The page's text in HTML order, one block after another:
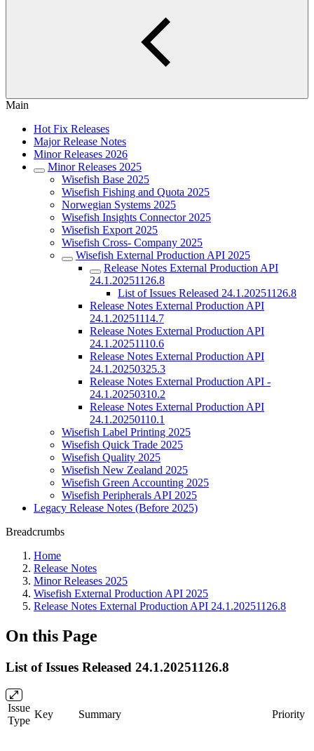
Main
Hot Fix Releases
Major Release Notes
Minor Releases 2026
Minor Releases 2025
Wisefish Base 2025
Wisefish Fishing and Quota 2025
Norwegian Systems 2025
Wisefish Insights Connector 2025
Wisefish Export 2025
Wisefish Cross- Company 2025
Wisefish External Production API 2025
Release Notes External Production API
24.1.20251126.8
List of Issues Released 24.1.20251126.8
Release Notes External Production API
24.1.20251114.7
Release Notes External Production API
24.1.20251110.6
Release Notes External Production API
24.1.20250325.3
Release Notes External Production API -
24.1.20250310.2
Release Notes External Production API
24.1.20250110.1
Wisefish Label Printing 2025
Wisefish Quick Trade 2025
Wisefish Quality 2025
Wisefish New Zealand 2025
Wisefish Green Accounting 2025
Wisefish Peripherals API 2025
Legacy Release Notes (Before 2025)
Breadcrumbs
Home
Release Notes
Minor Releases 2025
Wisefish External Production API 2025
Release Notes External Production API 24.1.20251126.8
On this Page
List of Issues Released 24.1.20251126.8
Issue
Type
Key Summary Priority